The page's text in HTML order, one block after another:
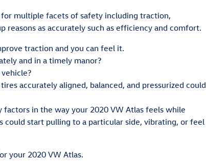
multiple facets of safety including traction,
as accurately such as efficiency and comfort.
traction and you can feel it.
and in a timely manor?
accurately aligned, balanced, and pressurized could
in the way your 2020 VW Atlas feels while
start pulling to a particular side, vibrating, or feel
your 2020 VW Atlas.